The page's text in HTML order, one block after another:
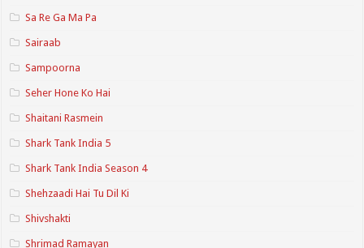
Sa Re Ga Ma Pa
Sairaab
Sampoorna
Seher Hone Ko Hai
Shaitani Rasmein
Shark Tank India 5
Shark Tank India Season 4
Shehzaadi Hai Tu Dil Ki
Shivshakti
Shrimad Ramayan